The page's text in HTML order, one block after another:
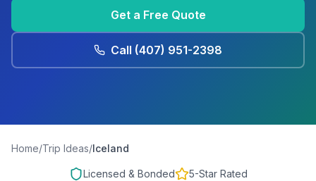
Get a Free Quote
Call (407) 951-2398
Home/Trip Ideas/Iceland
Licensed & Bonded
5-Star Rated